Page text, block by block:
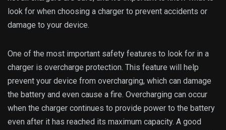
look for when choosing a charger to prevent accidents or
damage to your device.
One of the most important safety features to look for in a
charger is overcharge protection. This feature will help
prevent your device from overcharging, which can damage
the battery and even cause a fire. Overcharging can occur
when the charger continues to provide power to the battery
even after it has reached its maximum capacity. A good